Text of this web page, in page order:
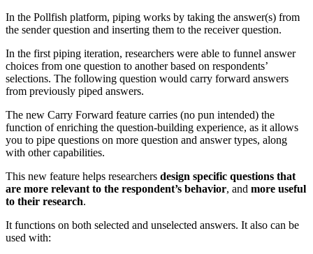
In the Pollfish platform, piping works by taking the answer(s) from
the sender question and inserting them to the receiver question.
In the first piping iteration, researchers were able to funnel answer
choices from one question to another based on respondents’
selections. The following question would carry forward answers
from previously piped answers.
The new Carry Forward feature carries (no pun intended) the
function of enriching the question-building experience, as it allows
you to pipe questions on more question and answer types, along
with other capabilities.
This new feature helps researchers design specific questions that
are more relevant to the respondent’s behavior, and more useful
to their research.
It functions on both selected and unselected answers. It also can be
used with: